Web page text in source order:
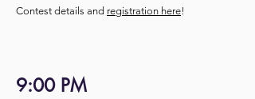
Contest details and registration here!
9:00 PM